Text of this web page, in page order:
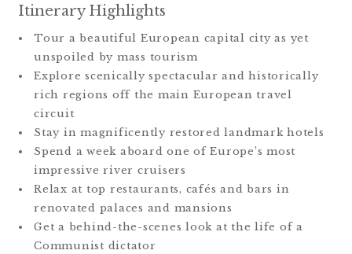
Itinerary Highlights
Tour a beautiful European capital city as yet
unspoiled by mass tourism
Explore scenically spectacular and historically
rich regions off the main European travel
circuit
Stay in magnificently restored landmark hotels
Spend a week aboard one of Europe’s most
impressive river cruisers
Relax at top restaurants, cafés and bars in
renovated palaces and mansions
Get a behind-the-scenes look at the life of a
Communist dictator